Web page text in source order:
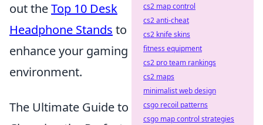
out theTop 10 Desk
Headphone Stands to
enhance your gaming
environment.
The Ultimate Guide to
cs2 map control
cs2 anti-cheat
cs2 knife skins
fitness equipment
cs2 pro team rankings
cs2 maps
minimalist web design
csgo recoil patterns
csgo map control strategies